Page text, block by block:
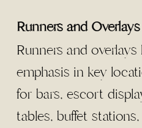
Runners and
Runners and overlays
emphasis in key
for bars, escort
tables, buffet